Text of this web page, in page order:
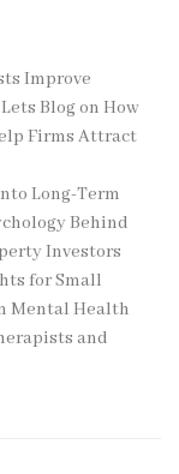
Improve
Blogon How
Firms Attract
Long-Term
Behind
Investors
for Small
Mental Health
and